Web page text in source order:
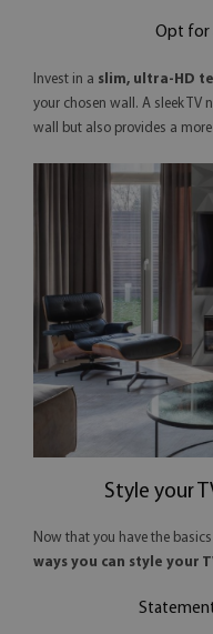
Opt for
Invest in a slim, ultra-HD
your chosen wall. A sleek TV
wall but also provides a
Style your
Now that you have the
ways you can style your